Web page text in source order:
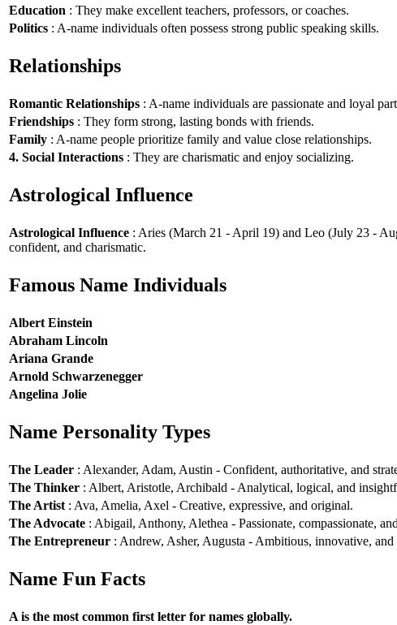
Education : They make excellent teachers, professors, or coaches.
Politics : A-name individuals often possess strong public speaking skills.
Relationships
Romantic Relationships : A-name individuals are passionate and loyal
Friendships : They form strong, lasting bonds with friends.
Family : A-name people prioritize family and value close relationships.
4. Social Interactions : They are charismatic and enjoy socializing.
Astrological Influence
Astrological Influence : Aries (March 21 - April 19) and Leo (July 23 -
confident, and charismatic.
Famous Name Individuals
Albert Einstein
Abraham Lincoln
Ariana Grande
Arnold Schwarzenegger
Angelina Jolie
Name Personality Types
The Leader : Alexander, Adam, Austin - Confident, authoritative, and
The Thinker : Albert, Aristotle, Archibald - Analytical, logical, and
The Artist : Ava, Amelia, Axel - Creative, expressive, and original.
The Advocate : Abigail, Anthony, Alethea - Passionate, compassionate,
The Entrepreneur : Andrew, Asher, Augusta - Ambitious, innovative,
Name Fun Facts
A is the most common first letter for names globally.